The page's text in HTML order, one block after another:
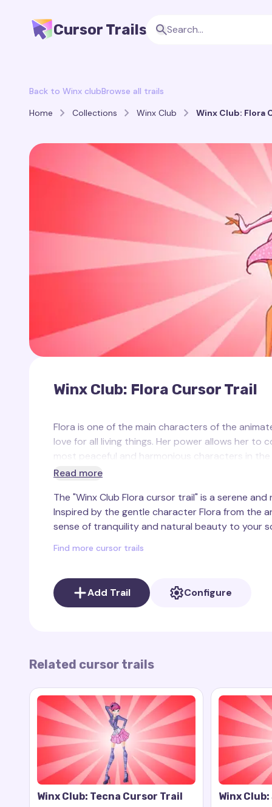
Cursor Trails
Back to Winx clubBrowse all trails
Home
Collections Winx Club Winx Club: Flora
Winx Club: Flora Cursor Trail
Flora is one of the main characters of the
love for all living things. Her power allows her to
most peaceful and harmonious characters in
and her style always reflects the beauty of
In the Winx Club collection on the Cursor Trails
image. This trail reflects her natural power,
reminiscent of flowers and natural motifs that
and brightness as your mouse moves across the
characters from this popular series. You can
and other characters, adding variety and the
download it here: Cursor Trail on Chrome Web
Read more
The "Winx Club Flora cursor trail" is a serene
Inspired by the gentle character Flora from the
sense of tranquility and natural beauty to your
Find more cursor trails
Add Trail Configure
Related cursor trails
Winx Club: Tecna Cursor Trail Winx